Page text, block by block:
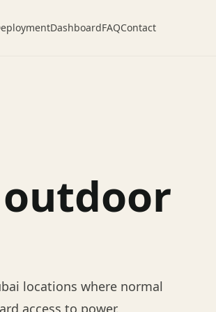
DashboardFAQContact
locations where normal
access to power.